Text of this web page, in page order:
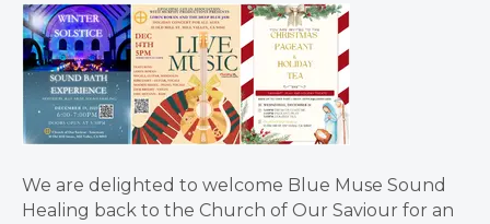
We are delighted to welcome Blue Muse Sound
Healing back to the Church of Our Saviour for an